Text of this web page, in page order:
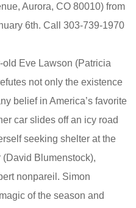
Aurora, CO 80010) from
6th. Call 303-739-1970
old Eve Lawson (Patricia
not only the existence
belief in America’s favorite
car slides off an icy road
seeking shelter at the
Blumenstock),
nonpareil. Simon
of the season and